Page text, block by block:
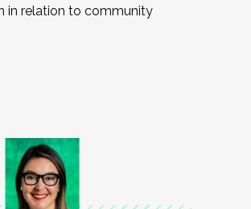
in relation to community